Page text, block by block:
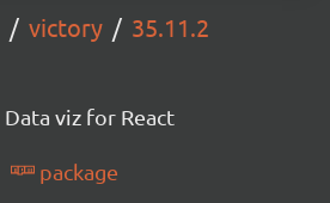
victory 35.11.2
Data viz for React
package